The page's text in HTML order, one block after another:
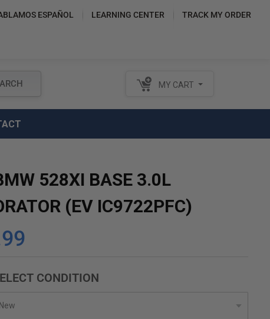
ESPAÑOL LEARNING CENTER TRACK MY ORDER
MY CART
528XI BASE 3.0L
(EV IC9722PFC)
CONDITION